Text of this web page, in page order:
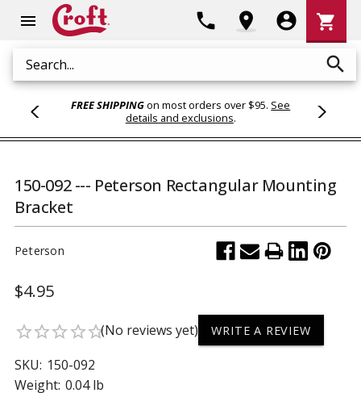
menu
Search search
phone location_on account_circle
Cart
shopping_cart
FREE SHIPPINGon most orders over $95. See
details and exclusions.
150-092 --- Peterson Rectangular Mounting
Bracket
Peterson
$4.95
star_borderstar_borderstar_borderstar_borderstar_border(No reviews yet) WRITE A REVIEW
SKU: 150-092
Weight: 0.04 lb